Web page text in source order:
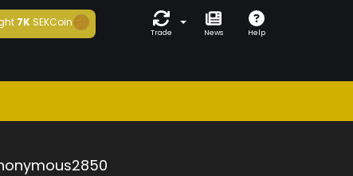
7K SEKCoin
Trade News Help